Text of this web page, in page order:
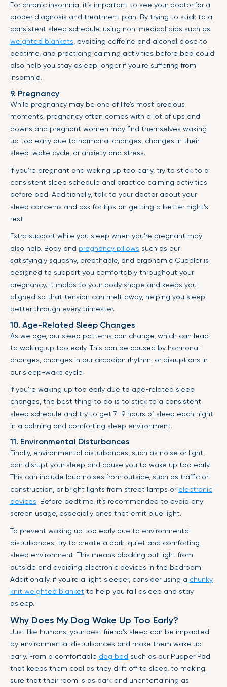
For chronic insomnia, it’s important to see your doctor for a
proper diagnosis and treatment plan. By trying to stick to a
consistent sleep schedule, using non-medical aids such as
weighted blankets , avoiding caffeine and alcohol close to
bedtime, and practicing calming activities before bed could
also help you stay asleep longer if you’re suffering from
insomnia.
9. Pregnancy
While pregnancy may be one of life’s most precious
moments, pregnancy often comes with a lot of ups and
downs and pregnant women may find themselves waking
up too early due to hormonal changes, changes in their
sleep-wake cycle, or anxiety and stress.
If you’re pregnant and waking up too early, try to stick to a
consistent sleep schedule and practice calming activities
before bed. Additionally, talk to your doctor about your
sleep concerns and ask for tips on getting a better night’s
rest.
Extra support while you sleep when you’re pregnant may
also help. Body and pregnancy pillows such as our
satisfyingly squashy, breathable, and ergonomic Cuddler is
designed to support you comfortably throughout your
pregnancy. It molds to your body shape and keeps you
aligned so that tension can melt away, helping you sleep
better through every trimester.
10. Age-Related Sleep Changes
As we age, our sleep patterns can change, which can lead
to waking up too early. This can be caused by hormonal
changes, changes in our circadian rhythm, or disruptions in
our sleep-wake cycle.
If you’re waking up too early due to age-related sleep
changes, the best thing to do is to stick to a consistent
sleep schedule and try to get 7–9 hours of sleep each night
in a calming and comforting sleep environment.
11. Environmental Disturbances
Finally, environmental disturbances, such as noise or light,
can disrupt your sleep and cause you to wake up too early.
This can include loud noises from outside, such as traffic or
construction, or bright lights from street lamps or electronic
devices. Before bedtime, it’s recommended to avoid any
screen usage, especially ones that emit blue light.
To prevent waking up too early due to environmental
disturbances, try to create a dark, quiet and comforting
sleep environment. This means blocking out light from
outside and avoiding electronic devices in the bedroom.
Additionally, if you’re a light sleeper, consider using a chunky
knit weighted blanket to help you fall asleep and stay
asleep.
Why Does My Dog Wake Up Too Early?
Just like humans, your best friend’s sleep can be impacted
by environmental disturbances and make them wake up
early. From a comfortable dog bed such as our Pupper Pod
that keeps them cool as they drift off to sleep, to making
sure that their room is as dark and unentertaining as